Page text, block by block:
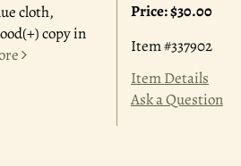
cloth,
copy in
Price:$30.00
Item #337902
Item Details
Ask a Question